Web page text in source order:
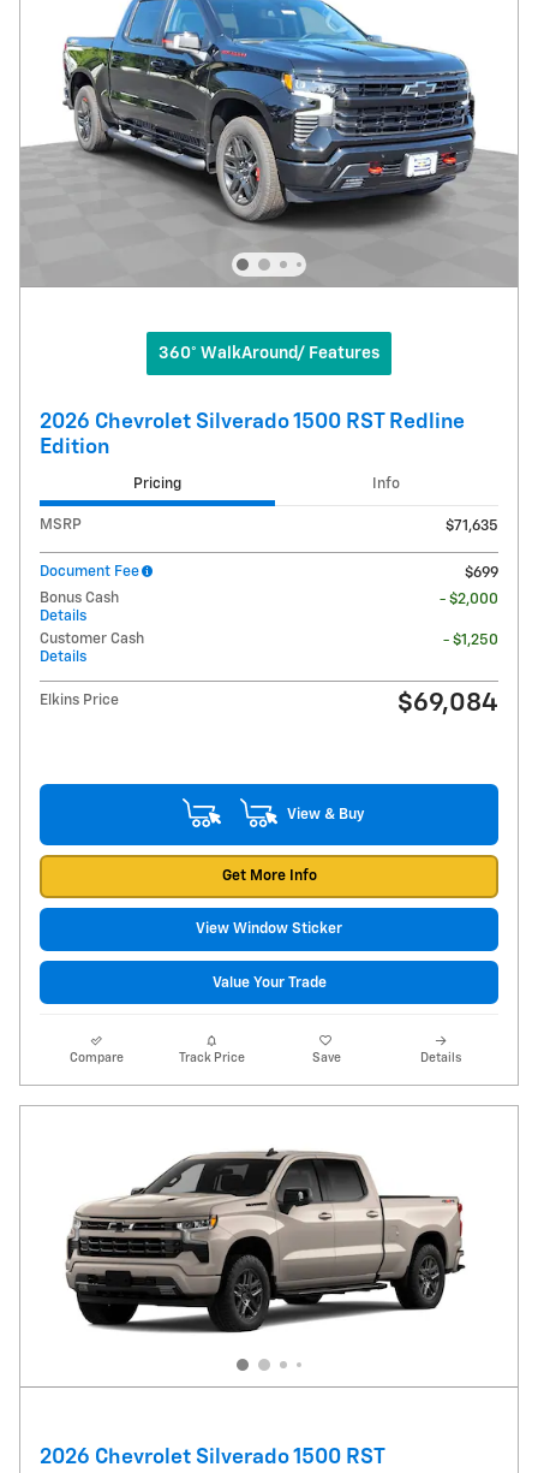
360° WalkAround/ Features
2026 Chevrolet Silverado 1500 RST Redline
Edition
Pricing Info
MSRP $71,635
Document Fee
$699
Bonus Cash
Details
- $2,000
Customer Cash
Details
- $1,250
Elkins Price $69,084
View & Buy
Get More Info
View Window Sticker
Value Your Trade
Compare Track Price Save Details
2026 Chevrolet Silverado 1500 RST